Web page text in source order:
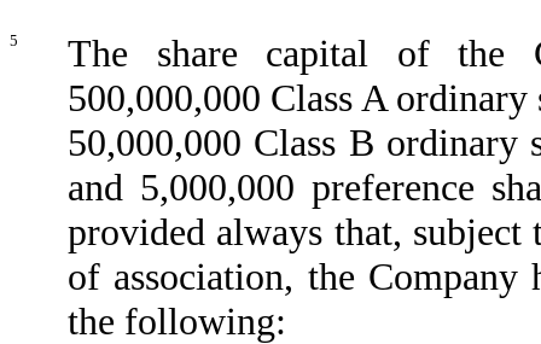
5
The share capital of the
500,000,000 Class A
50,000,000 Class B ordinary
and 5,000,000 preference
provided always that, subject
of association, the
the following: